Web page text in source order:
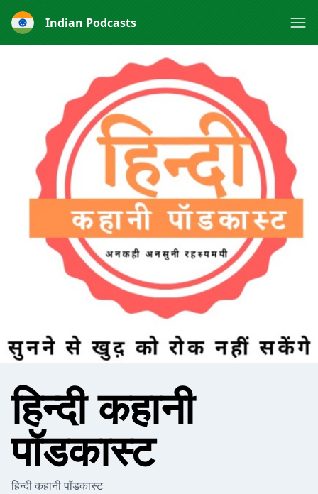
Indian Podcasts
हिन्दी कहानी
पॉडकास्ट
हिन्दी कहानी पॉडकास्ट